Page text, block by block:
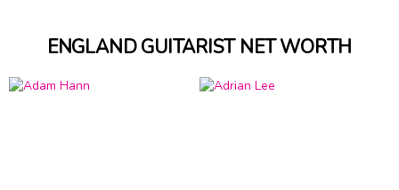
ENGLAND GUITARIST NET WORTH